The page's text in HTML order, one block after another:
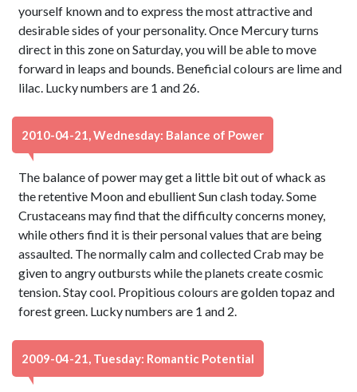
yourself known and to express the most attractive and
desirable sides of your personality. Once Mercury turns
direct in this zone on Saturday, you will be able to move
forward in leaps and bounds. Beneficial colours are lime and
lilac. Lucky numbers are 1 and 26.
2010-04-21, Wednesday: Balance of Power
The balance of power may get a little bit out of whack as
the retentive Moon and ebullient Sun clash today. Some
Crustaceans may find that the difficulty concerns money,
while others find it is their personal values that are being
assaulted. The normally calm and collected Crab may be
given to angry outbursts while the planets create cosmic
tension. Stay cool. Propitious colours are golden topaz and
forest green. Lucky numbers are 1 and 2.
2009-04-21, Tuesday: Romantic Potential